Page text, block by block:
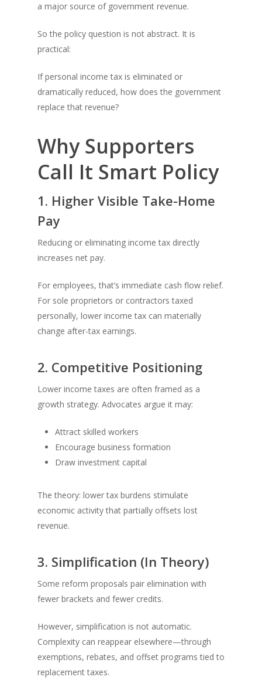
a major source of government revenue.
So the policy question is not abstract. It is
practical:
If personal income tax is eliminated or
dramatically reduced, how does the government
replace that revenue?
Why Supporters
Call It Smart Policy
1. Higher Visible Take-Home
Pay
Reducing or eliminating income tax directly
increases net pay.
For employees, that’s immediate cash flow relief.
For sole proprietors or contractors taxed
personally, lower income tax can materially
change after-tax earnings.
2. Competitive Positioning
Lower income taxes are often framed as a
growth strategy. Advocates argue it may:
Attract skilled workers
Encourage business formation
Draw investment capital
The theory: lower tax burdens stimulate
economic activity that partially offsets lost
revenue.
3. Simplification (In Theory)
Some reform proposals pair elimination with
fewer brackets and fewer credits.
However, simplification is not automatic.
Complexity can reappear elsewhere—through
exemptions, rebates, and offset programs tied to
replacement taxes.